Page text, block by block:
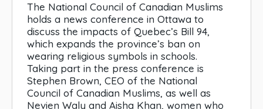
The National Council of Canadian Muslims
holds a news conference in Ottawa to
discuss the impacts of Quebec’s Bill 94,
which expands the province’s ban on
wearing religious symbols in schools.
Taking part in the press conference is
Stephen Brown, CEO of the National
Council of Canadian Muslims, as well as
Nevien Waly and Aisha Khan, women who